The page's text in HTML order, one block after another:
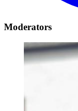
Moderators